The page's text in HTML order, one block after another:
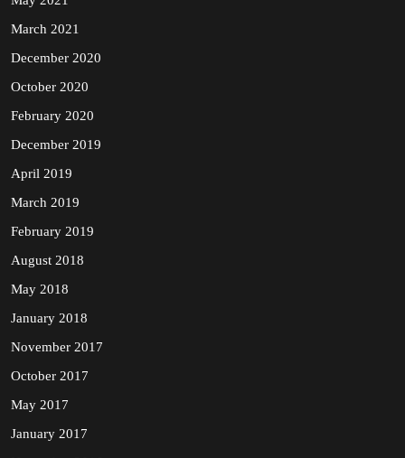
March 2021
December 2020
October 2020
February 2020
December 2019
April 2019
March 2019
February 2019
August 2018
May 2018
January 2018
November 2017
October 2017
May 2017
January 2017